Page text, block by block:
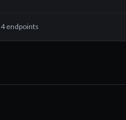
4 endpoints